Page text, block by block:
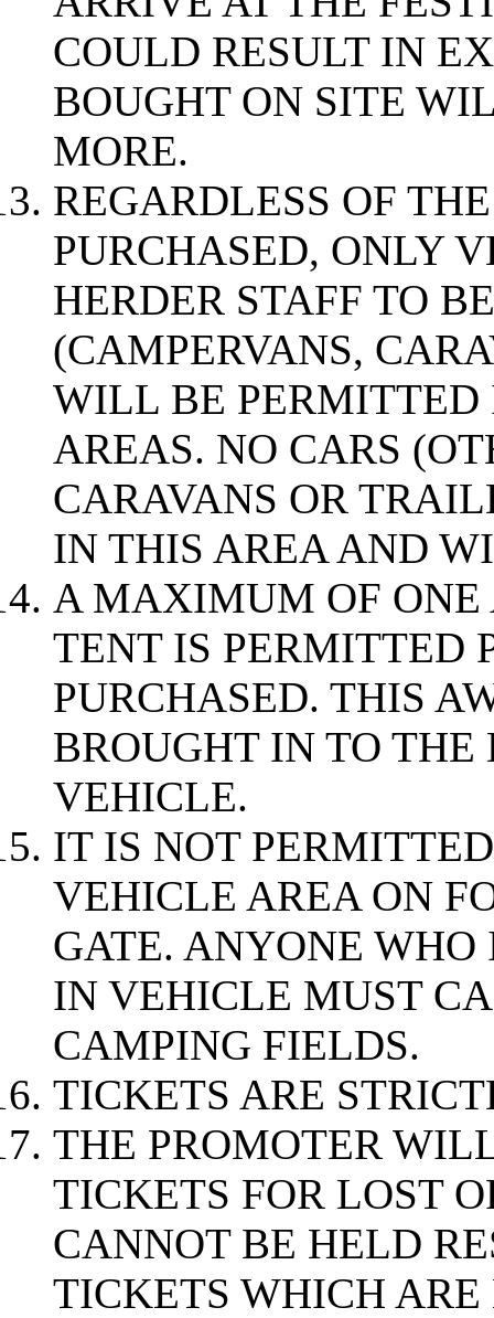
COULD RESULT IN
BOUGHT ON SITE
MORE.
REGARDLESS OF
PURCHASED, ONLY
HERDER STAFF TO
(CAMPERVANS,
WILL BE
AREAS. NO CARS
CARAVANS OR
IN THIS AREA AND
A MAXIMUM OF ONE
TENT IS PERMITTED
PURCHASED. THIS
BROUGHT IN TO
VEHICLE.
IT IS NOT
VEHICLE AREA ON
GATE. ANYONE
IN VEHICLE MUST
CAMPING FIELDS.
TICKETS ARE
THE PROMOTER
TICKETS FOR LOST
CANNOT BE HELD
TICKETS WHICH ARE